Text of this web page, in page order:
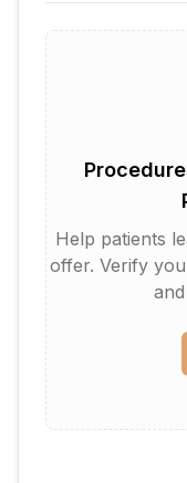
Help patients
offer. Verify